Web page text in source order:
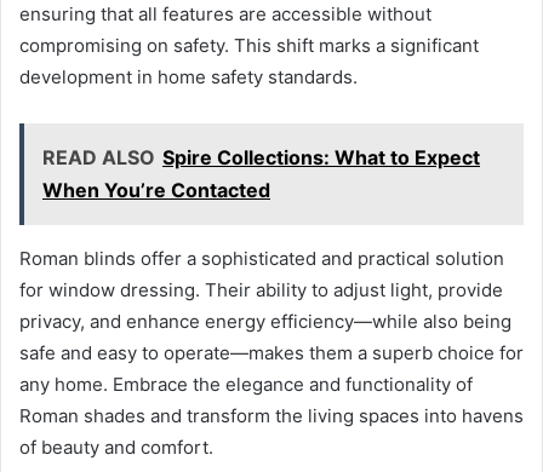
ensuring that all features are accessible without
compromising on safety. This shift marks a significant
development in home safety standards.
READ ALSO Spire Collections: What to Expect
When You’re Contacted
Roman blinds offer a sophisticated and practical solution
for window dressing. Their ability to adjust light, provide
privacy, and enhance energy efficiency—while also being
safe and easy to operate—makes them a superb choice for
any home. Embrace the elegance and functionality of
Roman shades and transform the living spaces into havens
of beauty and comfort.